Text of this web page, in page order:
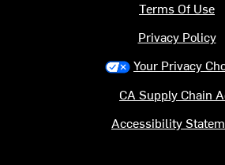
Terms Of Use
Privacy Policy
Your Privacy
CA Supply Chain
Accessibility